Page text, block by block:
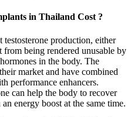
in Thailand Cost ?
production, either
being rendered unusable by
in the body. The
market and have combined
performance enhancers.
can help the body to recover
energy boost at the same time.